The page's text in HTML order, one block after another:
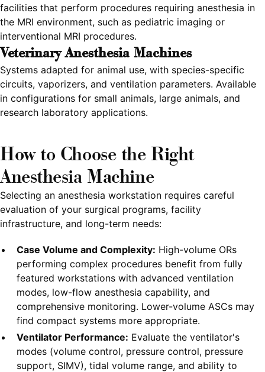
facilities that perform procedures requiring anesthesia in
the MRI environment, such as pediatric imaging or
interventional MRI procedures.
Veterinary Anesthesia Machines
Systems adapted for animal use, with species-specific
circuits, vaporizers, and ventilation parameters. Available
in configurations for small animals, large animals, and
research laboratory applications.
How to Choose the Right
Anesthesia Machine
Selecting an anesthesia workstation requires careful
evaluation of your surgical programs, facility
infrastructure, and long-term needs:
Case Volume and Complexity: High-volume ORs
performing complex procedures benefit from fully
featured workstations with advanced ventilation
modes, low-flow anesthesia capability, and
comprehensive monitoring. Lower-volume ASCs may
find compact systems more appropriate.
Ventilator Performance: Evaluate the ventilator's
modes (volume control, pressure control, pressure
support, SIMV), tidal volume range, and ability to